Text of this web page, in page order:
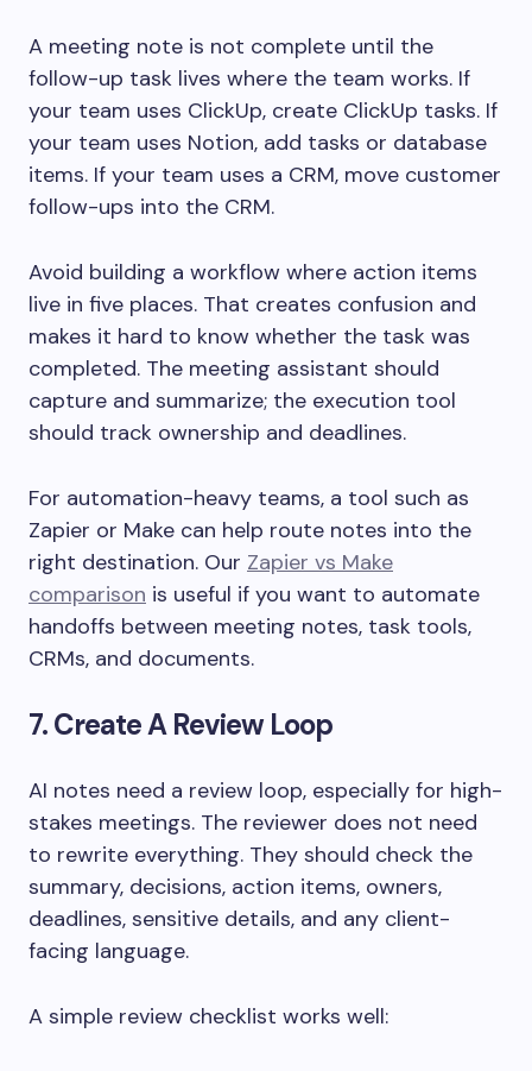
A meeting note is not complete until the
follow-up task lives where the team works. If
your team uses ClickUp, create ClickUp tasks. If
your team uses Notion, add tasks or database
items. If your team uses a CRM, move customer
follow-ups into the CRM.
Avoid building a workflow where action items
live in five places. That creates confusion and
makes it hard to know whether the task was
completed. The meeting assistant should
capture and summarize; the execution tool
should track ownership and deadlines.
For automation-heavy teams, a tool such as
Zapier or Make can help route notes into the
right destination. Our Zapier vs Make
comparison is useful if you want to automate
handoffs between meeting notes, task tools,
CRMs, and documents.
7. Create A Review Loop
AI notes need a review loop, especially for high-
stakes meetings. The reviewer does not need
to rewrite everything. They should check the
summary, decisions, action items, owners,
deadlines, sensitive details, and any client-
facing language.
A simple review checklist works well: